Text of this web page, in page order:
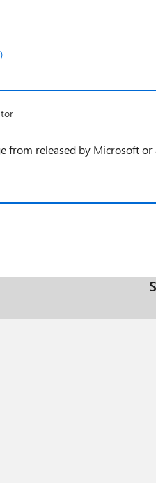
from released by Microsoft